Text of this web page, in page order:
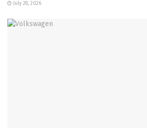
July 28, 2026